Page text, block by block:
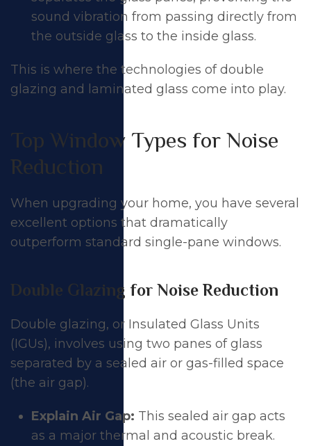
sound vibration from passing directly from
the outside glass to the inside glass.
This is where the technologies of double
glazing and laminated glass come into play.
Top Window Types for Noise
Reduction
When upgrading your home, you have several
excellent options that dramatically
outperform standard single-pane windows.
Double Glazing for Noise Reduction
Double glazing, or Insulated Glass Units
(IGUs), involves using two panes of glass
separated by a sealed air or gas-filled space
(the air gap).
Explain Air Gap: This sealed air gap acts
as a major thermal and acoustic break.